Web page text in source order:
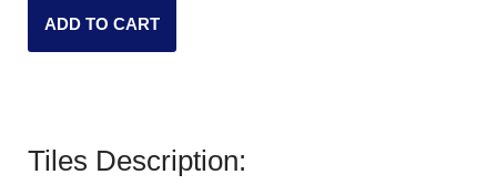
ADD TO CART
Tiles Description: